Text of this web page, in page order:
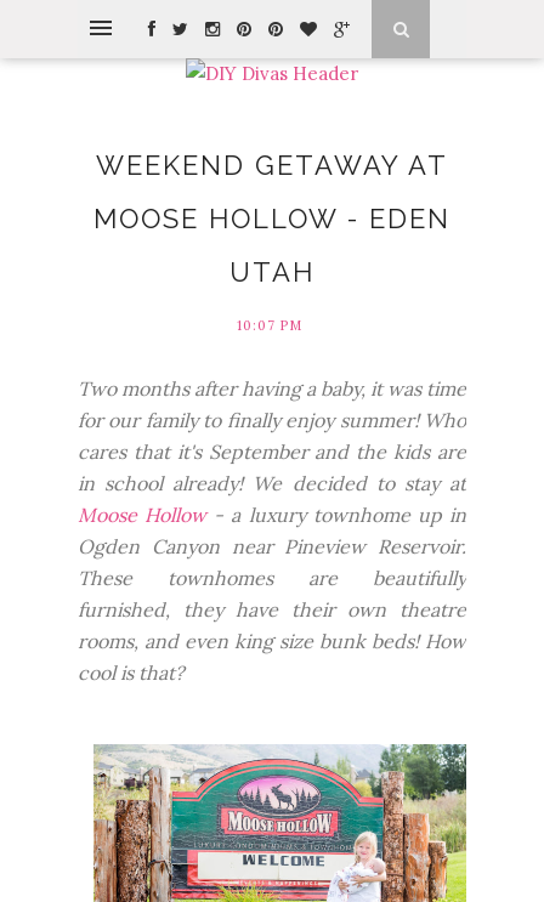
WEEKEND GETAWAY AT
MOOSE HOLLOW - EDEN
UTAH
10:07 PM
Two months after having a baby, it was time
for our family to finally enjoy summer! Who
cares that it's September and the kids are
in school already! We decided to stay at
Moose Hollow- a luxury townhome up in
Ogden Canyon near Pineview Reservoir.
These townhomes are beautifully
furnished, they have their own theatre
rooms, and even king size bunk beds! How
cool is that?